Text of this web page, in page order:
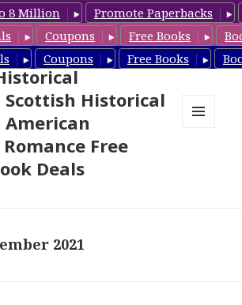
8 Million
Promote Paperbacks
Coupons Free Books
Coupons Free Books
Romance –
Scottish Historical
American
Free
Deals
2021